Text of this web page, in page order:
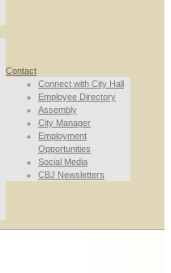
Contact
Connect with City Hall
Employee Directory
Assembly
City Manager
Employment
Opportunities
Social Media
CBJ Newsletters